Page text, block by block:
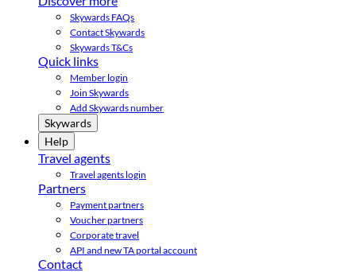
Skywards FAQs
Contact Skywards
Skywards T&Cs
Quick links
Member login
Join Skywards
Add Skywards number
Skywards
Help
Travel agents
Travel agents login
Partners
Payment partners
Voucher partners
Corporate travel
API and new TA portal account
Contact